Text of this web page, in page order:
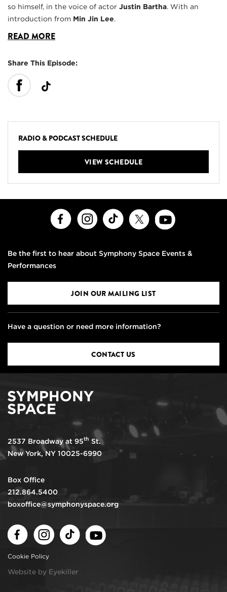
so himself, in the voice of actor Justin Bartha. With an
introduction from Min Jin Lee.
READ MORE
Share This Episode:
RADIO & PODCAST SCHEDULE
VIEW SCHEDULE
FacebookInstagramTikTok
Be the first to hear about Symphony Space Events &
Performances
JOIN OUR MAILING LIST
Have a question or need more information?
CONTACT US
2537 Broadway at 95th St.
New York, NY 10025-6990
Box Office
212.864.5400
boxoffice@symphonyspace.org
FacebookInstagramTikTok
Cookie Policy
Website by Eyekiller